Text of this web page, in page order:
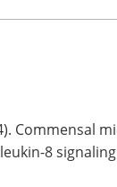
Commensal
8